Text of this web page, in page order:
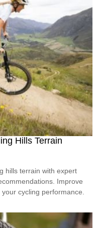
Hills Terrain
hills terrain with expert
Improve
cycling performance.